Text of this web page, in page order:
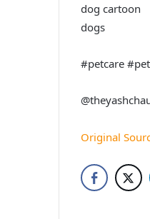
dog cartoon
dogs
#petcare
Original